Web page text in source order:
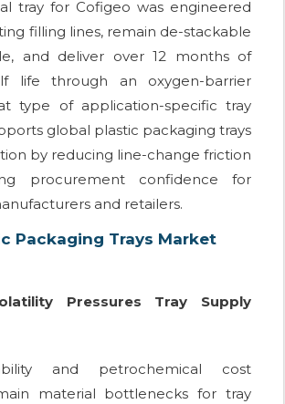
tray for Cofigeo was engineered
filling lines, remain de-stackable
and deliver over 12 months of
life through an oxygen-barrier
type of application-specific tray
global plastic packaging trays
by reducing line-change friction
procurement confidence for
and retailers.
Packaging Trays Market
Pressures Tray Supply
and petrochemical cost
material bottlenecks for tray